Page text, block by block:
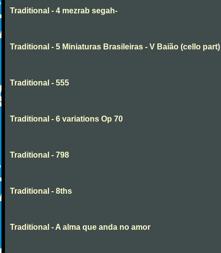
Traditional - 4 mezrab segah-
Traditional - 5 Miniaturas Brasileiras - V Baião (cello part)
Traditional - 555
Traditional - 6 variations Op 70
Traditional - 798
Traditional - 8ths
Traditional - A alma que anda no amor